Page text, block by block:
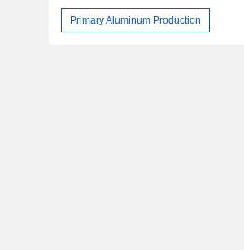
Primary Aluminum Production